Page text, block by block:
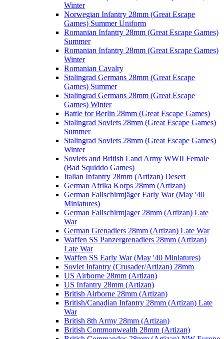
Winter
Norwegian Infantry 28mm (Great Escape
Games) Summer Uniform
Romanian Infantry 28mm (Great Escape Games)
Summer
Romanian Infantry 28mm (Great Escape Games)
Winter
Romanian Cavalry
Stalingrad Germans 28mm (Great Escape
Games) Summer
Stalingrad Germans 28mm (Great Escape
Games) Winter
Battle for Berlin 28mm (Great Escape Games)
Stalingrad Soviets 28mm (Great Escape Games)
Summer
Stalingrad Soviets 28mm (Great Escape Games)
Winter
Soviets and British Land Army WWII Female
(Bad Squiddo Games)
Italian Infantry 28mm (Artizan) Desert
German Afrika Korps 28mm (Artizan)
German Fallschirmjäger Early War (May '40
Miniatures)
German Fallschirmjager 28mm (Artizan) Late
War
German Grenadiers 28mm (Artizan) Late War
Waffen SS Panzergrenadiers 28mm (Artizan)
Late War
Waffen SS Early War (May '40 Miniatures)
Soviet Infantry (Crusader/Artizan) 28mm
US Airborne 28mm (Artizan)
US Infantry 28mm (Artizan)
British Airborne 28mm (Artizan)
British/Canadian Infantry 28mm (Artizan) Late
War
British 8th Army 28mm (Artizan)
British Commonwealth 28mm (Artizan)